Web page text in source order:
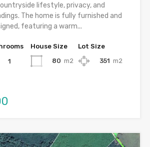
lifestyle, privacy, and
The home is fully furnished and
featuring a warm...
1
House Size
80 m2
Lot Size
351 m2